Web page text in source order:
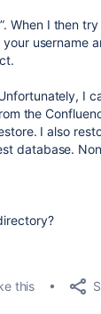
When I then
username
I
the
I also
database.
this